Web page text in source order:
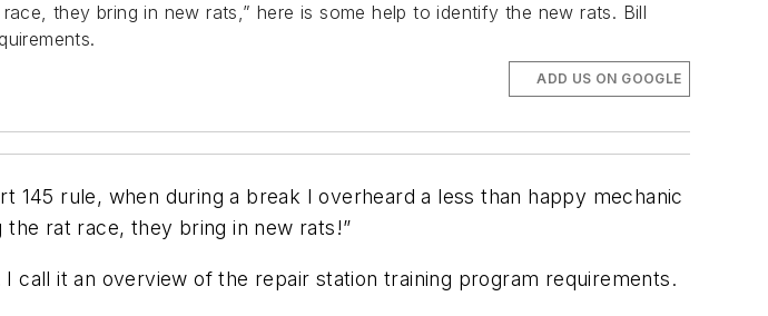
they bring in new rats,” here is some help to identify the new rats. Bill
ADD US ON GOOGLE
145 rule, when during a break I overheard a less than happy mechanic
rat race, they bring in new rats!”
call it an overview of the repair station training program requirements.